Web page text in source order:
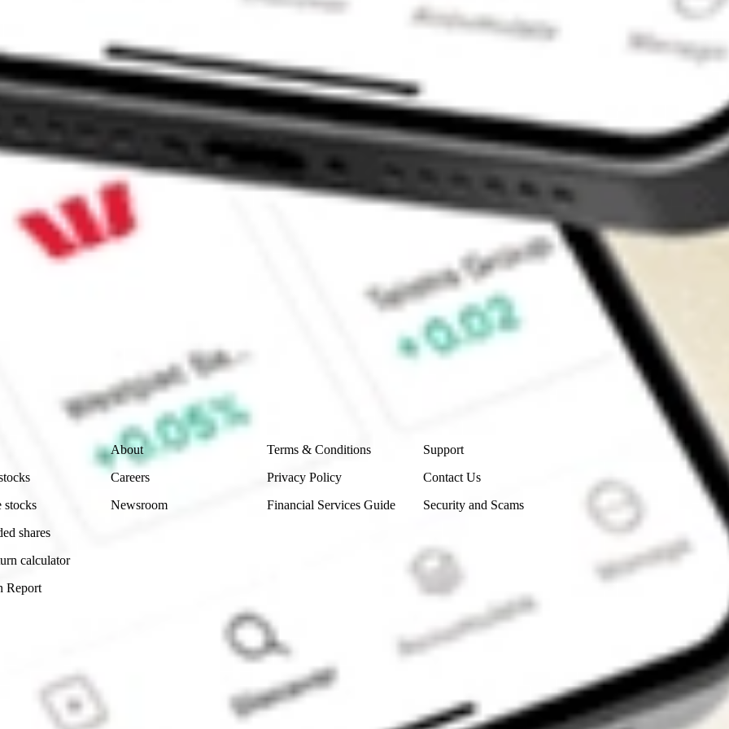
securities listed. Past performance is not a
and consider seeking financial, legal and taxation
accuracy or completeness of the market
stocks
shares
calculator
Report
Company
About
Careers
Newsroom
Terms & Conditions
Privacy Policy
Financial Services Guide
Support
Contact Us
Security and Scams
Get the app
4.7